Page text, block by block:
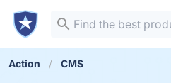
Action CMS